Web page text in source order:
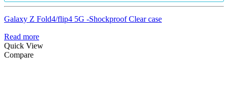
Galaxy Z Fold4/flip4 5G -Shockproof Clear case
Read more
Quick View
Compare